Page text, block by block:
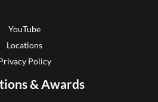
YouTube
Locations
Policy
& Awards